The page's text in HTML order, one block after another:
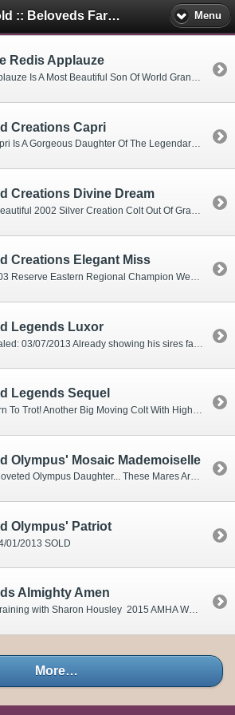
Sold :: Beloveds Farm Mini's Menu
Redis Applauze
SOLD Applauze Is A Most Beautiful Son Of World Grand Champion Stallion - First Knights Redi Or Not- And Out Of Alliance Side Promise- A Five Time World Champion Mare He Is Already A Supreme Champion And A Grand Champion Junior Stallion At 4 Months Of Age (one show) 2005 WORLD CHAMPION WEANLING STALLION 26-30" 2005 Honor Roll #1 Weanling Stallions Qualified For 2006 World Show With Numerous Supremes And Grand Champion Junior Stallion Titles In Halter And Futurity (November)
Creations Capri
SOLD Capri Is A Gorgeous Daughter Of The Legendary Creation- World Champion Get Of Sire, Sire Of Two World Grand Champions And 28 World Champions. Her Dam- Rae Lyn Ginger- Has Produced Numerous World Top Tens And The World Reserve Champion Open Hunter And Driving Champion. Ginger Was 2005 AMHA Cover Girl On All Their Publications.
Creations Divine Dream
Creations Elegant Miss
SOLD 2003 Reserve Eastern Regional Champion Weanling Mare At Three Months 2003 National Top Fourth Weanling Mares Qualified In 2004 Nationals In Halter And Futurity
Legends Luxor
Legends Sequel
SOLD Born To Trot! Another Big Moving Colt With High Hock Action! Sired By Our Multiple World Champion And World Grand Champion Country Pleasure Driving And World Single Pleasure Driving Champion VF Dandy's Legend! Out Of Our Beautiful World Reserve Champion Mare ASTARA! Sequel Is A Single Pleasure Driving Candidate Of World Calibre Talent!
Olympus' Mosaic Mademoiselle
SOLD A Coveted Olympus Daughter... These Mares Are Highly Desired In The Top Breeding Programs Around The Country. MOSAIC Showcases As A Colorful Piece Of Art! Displaying Exotic Overo MArkings And Blue Eyes. Her Dam Has Produced Many Supreme, Regional And World Champion Winners!
Olympus' Patriot
01/2013 SOLD
Almighty Amen
SOLD In training with Sharon Housley 2015 AMHA World Championship Show 3 rd Solid Color Stallions & Geldings 10 th Senior Stallions Over 30”-32” 2015 AMHR National Championship National Champion Solid Color Stallion 34” & Under 10 th Open Country Pleasure Driving 30”-32” 2013 Multi Supreme Halter Champion 2013 WORLD TOP 4 TWO YEAR OLD STALLION2012 AMHA WORLD RESERVE CHAMPION YEARLING FUTURITY STALLIONS 2012 AMHA WORLD TOP FIVE YEARLING STALLION Combining The Stallion Power Of Multi World Champion " CREATION" Sons Beloveds Almighty Creation And TWO Time National Champion Beloveds Oh My God Creation! This Upcoming Colt Has The Bloodlines
More…